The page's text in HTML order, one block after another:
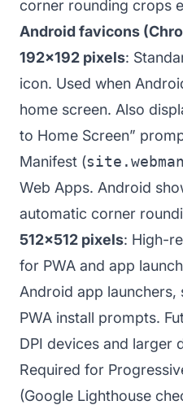
corner rounding crops
Android favicons
192x192 pixels:
icon. Used when
home screen. Also
to Home Screen”
Manifest (
Web Apps. Android
automatic corner
512x512 pixels: High-
for PWA and app
Android app launchers,
PWA install prompts.
DPI devices and larger
Required for
(Google Lighthouse